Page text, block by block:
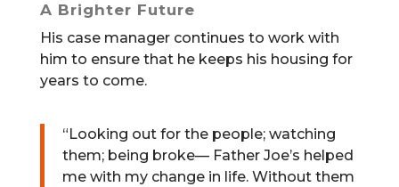
A Brighter Future
His case manager continues to work with
him to ensure that he keeps his housing for
years to come.
“Looking out for the people; watching
them; being broke— Father Joe’s helped
me with my change in life. Without them